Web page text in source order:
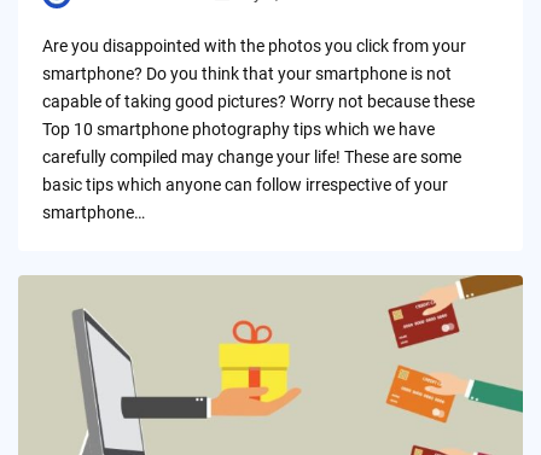
Are you disappointed with the photos you click from your
smartphone? Do you think that your smartphone is not
capable of taking good pictures? Worry not because these
Top 10 smartphone photography tips which we have
carefully compiled may change your life! These are some
basic tips which anyone can follow irrespective of your
smartphone…